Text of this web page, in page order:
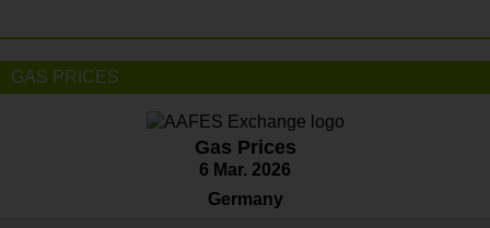
GAS PRICES
Gas Prices
6 Mar. 2026
Germany